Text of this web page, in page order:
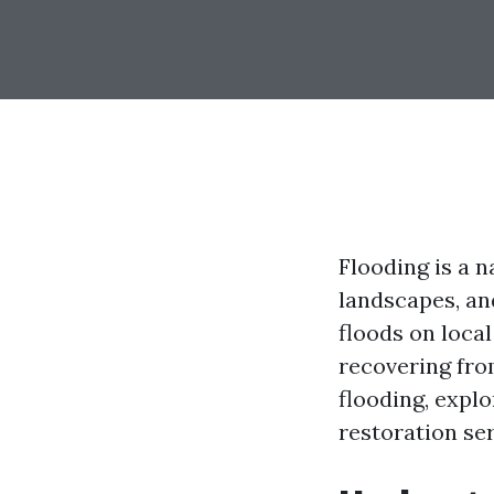
Flooding is a
landscapes,
floods on
recovering
flooding,
restoration